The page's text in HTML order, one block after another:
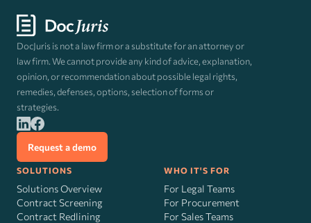
DocJuris is not a law firm or a substitute for an attorney or
law firm. We cannot provide any kind of advice, explanation,
opinion, or recommendation about possible legal rights,
remedies, defenses, options, selection of forms or
strategies.
Request a demo
SOLUTIONS
Solutions Overview
Contract Screening
Contract Redlining
WHO IT'S FOR
For Legal Teams
For Procurement
For Sales Teams